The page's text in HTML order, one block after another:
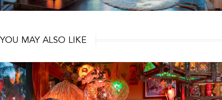
YOU MAY ALSO LIKE